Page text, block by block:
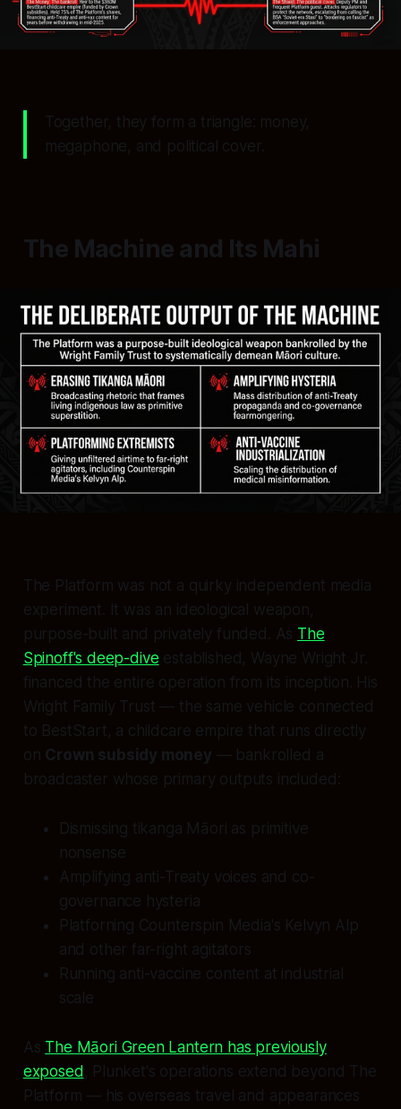
Together, they form a triangle: money,
megaphone, and political cover.
The Machine and Its Mahi
The Platform was not a quirky independent media
experiment. It was an ideological weapon,
purpose-built and privately funded. As The
Spinoff's deep-dive established, Wayne Wright Jr.
financed the entire operation from its inception. His
Wright Family Trust — the same vehicle connected
to BestStart, a childcare empire that runs directly
on Crown subsidy money — bankrolled a
broadcaster whose primary outputs included:
Dismissing tikanga Māori as primitive
nonsense
Amplifying anti-Treaty voices and co-
governance hysteria
Platforning Counterspin Media's Kelvyn Alp
and other far-right agitators
Running anti-vaccine content at industrial
scale
As The Māori Green Lantern has previously
exposed, Plunket's operations extend beyond The
Platform — his overseas travel and appearances